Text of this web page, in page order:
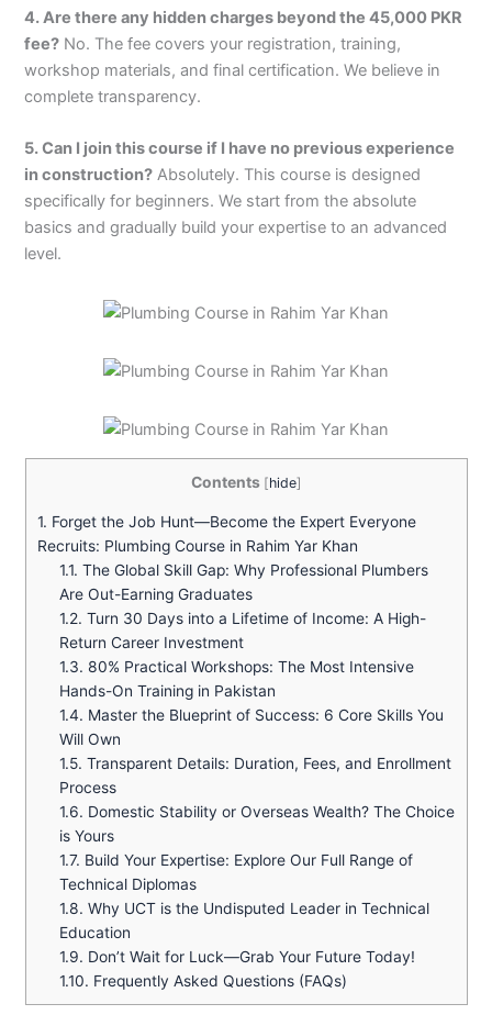
4. Are there any hidden charges beyond the 45,000 PKR
fee? No. The fee covers your registration, training,
workshop materials, and final certification. We believe in
complete transparency.
5. Can I join this course if I have no previous experience
in construction? Absolutely. This course is designed
specifically for beginners. We start from the absolute
basics and gradually build your expertise to an advanced
level.
Contents [hide]
1. Forget the Job Hunt—Become the Expert Everyone
Recruits: Plumbing Course in Rahim Yar Khan
1.1. The Global Skill Gap: Why Professional Plumbers
Are Out-Earning Graduates
1.2. Turn 30 Days into a Lifetime of Income: A High-
Return Career Investment
1.3. 80% Practical Workshops: The Most Intensive
Hands-On Training in Pakistan
1.4. Master the Blueprint of Success: 6 Core Skills You
Will Own
1.5. Transparent Details: Duration, Fees, and Enrollment
Process
1.6. Domestic Stability or Overseas Wealth? The Choice
is Yours
1.7. Build Your Expertise: Explore Our Full Range of
Technical Diplomas
1.8. Why UCT is the Undisputed Leader in Technical
Education
1.9. Don’t Wait for Luck—Grab Your Future Today!
1.10. Frequently Asked Questions (FAQs)